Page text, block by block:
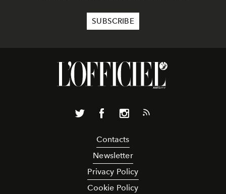
Contacts
Newsletter
Privacy Policy
Cookie Policy